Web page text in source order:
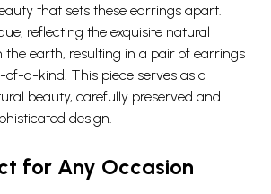
that sets these earrings apart.
reflecting the exquisite natural
earth, resulting in a pair of earrings
a-kind. This piece serves as a
beauty, carefully preserved and
design.
for Any Occasion